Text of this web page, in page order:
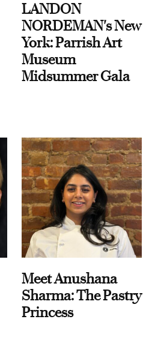
LANDON
NORDEMAN's New
York: Parrish Art
Museum
Midsummer Gala
Meet Anushana
Sharma: The Pastry
Princess